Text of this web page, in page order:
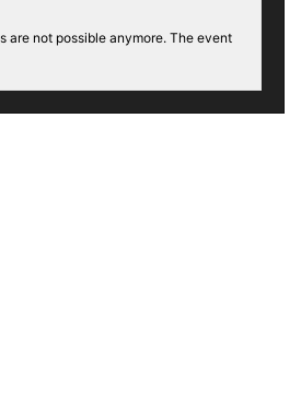
are not possible anymore. The event